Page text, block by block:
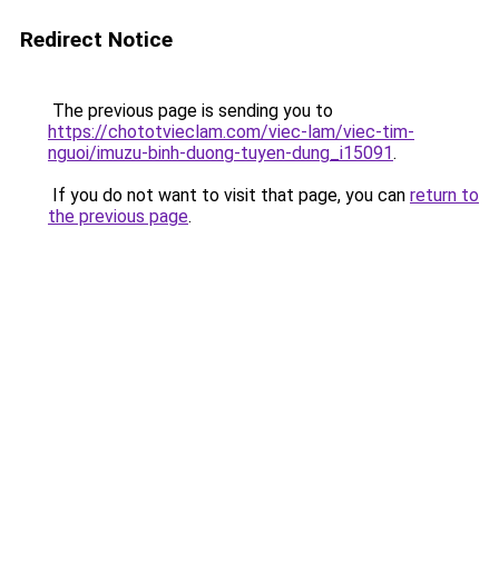
Redirect Notice
The previous page is sending you to
https://chototvieclam.com/viec-lam/viec-tim-
nguoi/imuzu-binh-duong-tuyen-dung_i15091.
If you do not want to visit that page, you can return to
the previous page.